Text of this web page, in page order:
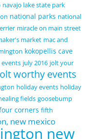
navajo lake state park
national parks national
miracle on main street
market mac and
kokopellis cave
events july 2016 jolt your
worthy events
holiday events holiday
fields goosebump
corners fifth
new mexico
new